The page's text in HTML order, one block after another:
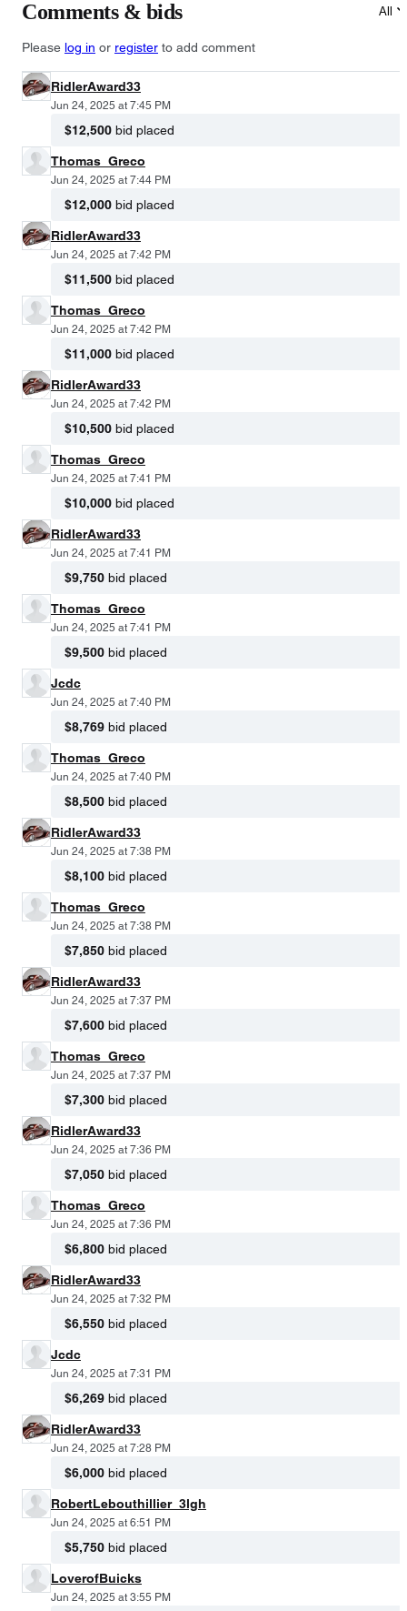
Comments & bids All
Please log in or register to add comment
RidlerAward33
Jun 24, 2025 at 7:45 PM
$12,500 bid placed
Thomas_Greco
Jun 24, 2025 at 7:44 PM
$12,000 bid placed
RidlerAward33
Jun 24, 2025 at 7:42 PM
$11,500 bid placed
Thomas_Greco
Jun 24, 2025 at 7:42 PM
$11,000 bid placed
RidlerAward33
Jun 24, 2025 at 7:42 PM
$10,500 bid placed
Thomas_Greco
Jun 24, 2025 at 7:41 PM
$10,000 bid placed
RidlerAward33
Jun 24, 2025 at 7:41 PM
$9,750 bid placed
Thomas_Greco
Jun 24, 2025 at 7:41 PM
$9,500 bid placed
Jcdc
Jun 24, 2025 at 7:40 PM
$8,769 bid placed
Thomas_Greco
Jun 24, 2025 at 7:40 PM
$8,500 bid placed
RidlerAward33
Jun 24, 2025 at 7:38 PM
$8,100 bid placed
Thomas_Greco
Jun 24, 2025 at 7:38 PM
$7,850 bid placed
RidlerAward33
Jun 24, 2025 at 7:37 PM
$7,600 bid placed
Thomas_Greco
Jun 24, 2025 at 7:37 PM
$7,300 bid placed
RidlerAward33
Jun 24, 2025 at 7:36 PM
$7,050 bid placed
Thomas_Greco
Jun 24, 2025 at 7:36 PM
$6,800 bid placed
RidlerAward33
Jun 24, 2025 at 7:32 PM
$6,550 bid placed
Jcdc
Jun 24, 2025 at 7:31 PM
$6,269 bid placed
RidlerAward33
Jun 24, 2025 at 7:28 PM
$6,000 bid placed
RobertLebouthillier_3lgh
Jun 24, 2025 at 6:51 PM
$5,750 bid placed
LoverofBuicks
Jun 24, 2025 at 3:55 PM